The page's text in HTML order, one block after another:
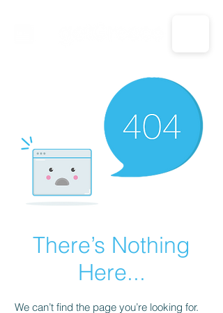
CALL US: 1-833-694-7332
There’s Nothing
Here...
We can’t find the page you’re looking for.